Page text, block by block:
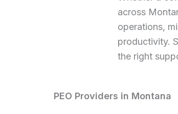
across
operations,
productivity.
the right
PEO Providers in Montana